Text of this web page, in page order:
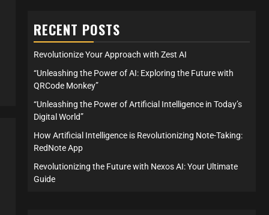
RECENT POSTS
Revolutionize Your Approach with Zest AI
“Unleashing the Power of AI: Exploring the Future with
QRCode Monkey”
“Unleashing the Power of Artificial Intelligence in Today’s
Digital World”
How Artificial Intelligence is Revolutionizing Note-Taking:
RedNote App
Revolutionizing the Future with Nexos AI: Your Ultimate
Guide